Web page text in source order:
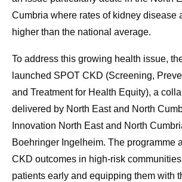
Cumbria where rates of kidney disease
higher than the national average.
To address this growing health issue,
launched SPOT CKD (Screening,
and Treatment for Health Equity), a
delivered by North East and North
Innovation North East and North
Boehringer Ingelheim. The programme
CKD outcomes in high-risk
patients early and equipping them with